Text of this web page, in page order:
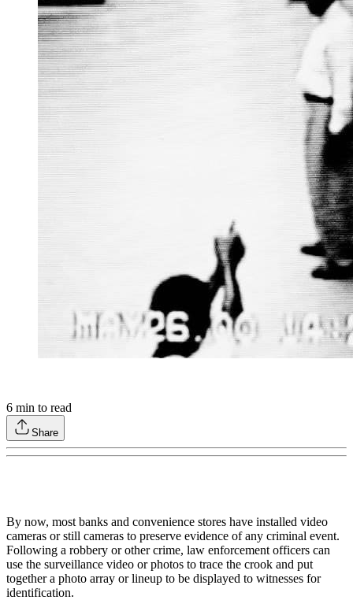
6 min to read
Share
By now, most banks and convenience stores have installed video
cameras or still cameras to preserve evidence of any criminal event.
Following a robbery or other crime, law enforcement officers can
use the surveillance video or photos to trace the crook and put
together a photo array or lineup to be displayed to witnesses for
identification.